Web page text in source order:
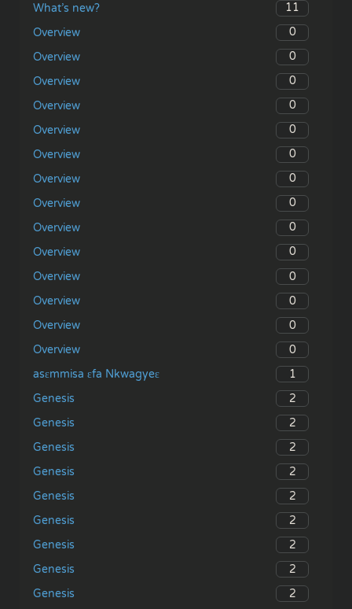
What’s new?
11
Overview
0
Overview
0
Overview
0
Overview
0
Overview
0
Overview
0
Overview
0
Overview
0
Overview
0
Overview
0
Overview
0
Overview
0
Overview
0
Overview
0
asɛmmisa ɛfa Nkwagyeɛ
1
Genesis
2
Genesis
2
Genesis
2
Genesis
2
Genesis
2
Genesis
2
Genesis
2
Genesis
2
Genesis
2